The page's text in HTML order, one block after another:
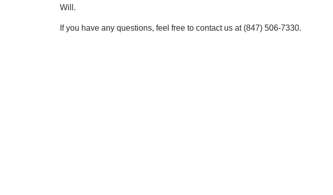
Will.
If you have any questions, feel free to contact us at (847) 506-7330.